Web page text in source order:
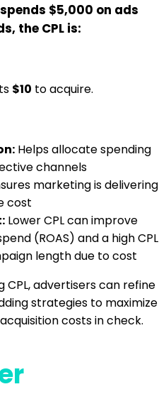
$5,000 on ads
the CPL is:
$10 to acquire.
Helps allocate spending
channels
marketing is delivering
cost
Lower CPL can improve
(ROAS) and a high CPL
length due to cost
CPL, advertisers can refine
strategies to maximize
costs in check.